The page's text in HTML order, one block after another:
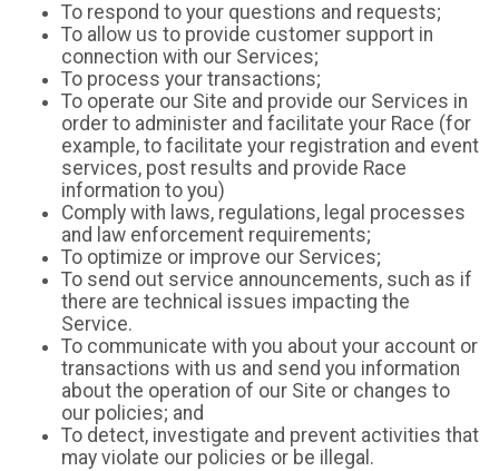
To respond to your questions and requests;
To allow us to provide customer support in
connection with our Services;
To process your transactions;
To operate our Site and provide our Services in
order to administer and facilitate your Race (for
example, to facilitate your registration and event
services, post results and provide Race
information to you)
Comply with laws, regulations, legal processes
and law enforcement requirements;
To optimize or improve our Services;
To send out service announcements, such as if
there are technical issues impacting the
Service.
To communicate with you about your account or
transactions with us and send you information
about the operation of our Site or changes to
our policies; and
To detect, investigate and prevent activities that
may violate our policies or be illegal.